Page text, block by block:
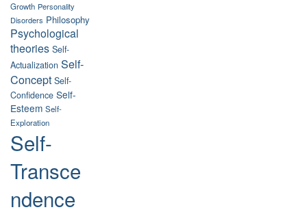
Growth Personality
Disorders Philosophy
Psychological
theories Self-
Actualization Self-
Concept Self-
Confidence Self-
Esteem Self-
Exploration
Self-
Transce
ndence